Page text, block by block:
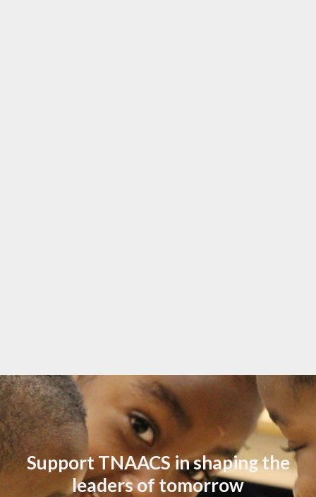
Support TNAACS in shaping the
leaders of tomorrow